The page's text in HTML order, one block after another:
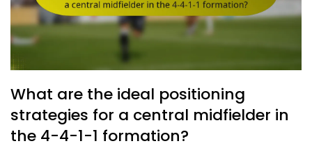
What are the ideal positioning
strategies for a central midfielder in
the 4-4-1-1 formation?